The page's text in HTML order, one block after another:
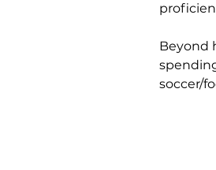
Beyond
soccer/